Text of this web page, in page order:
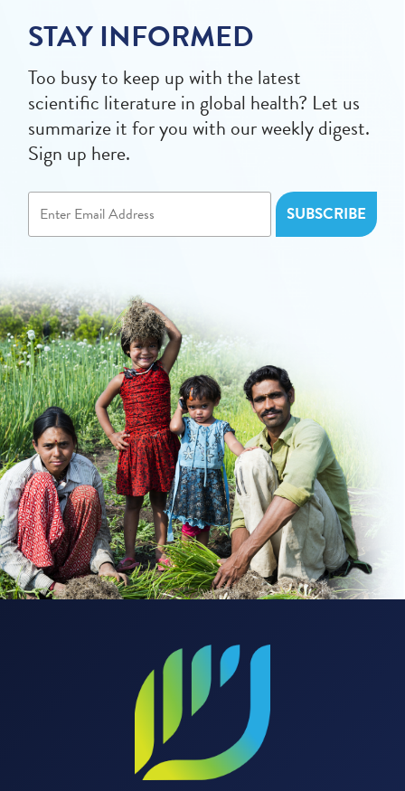
STAY INFORMED
Too busy to keep up with the latest
scientific literature in global health? Let us
summarize it for you with our weekly digest.
Sign up here.